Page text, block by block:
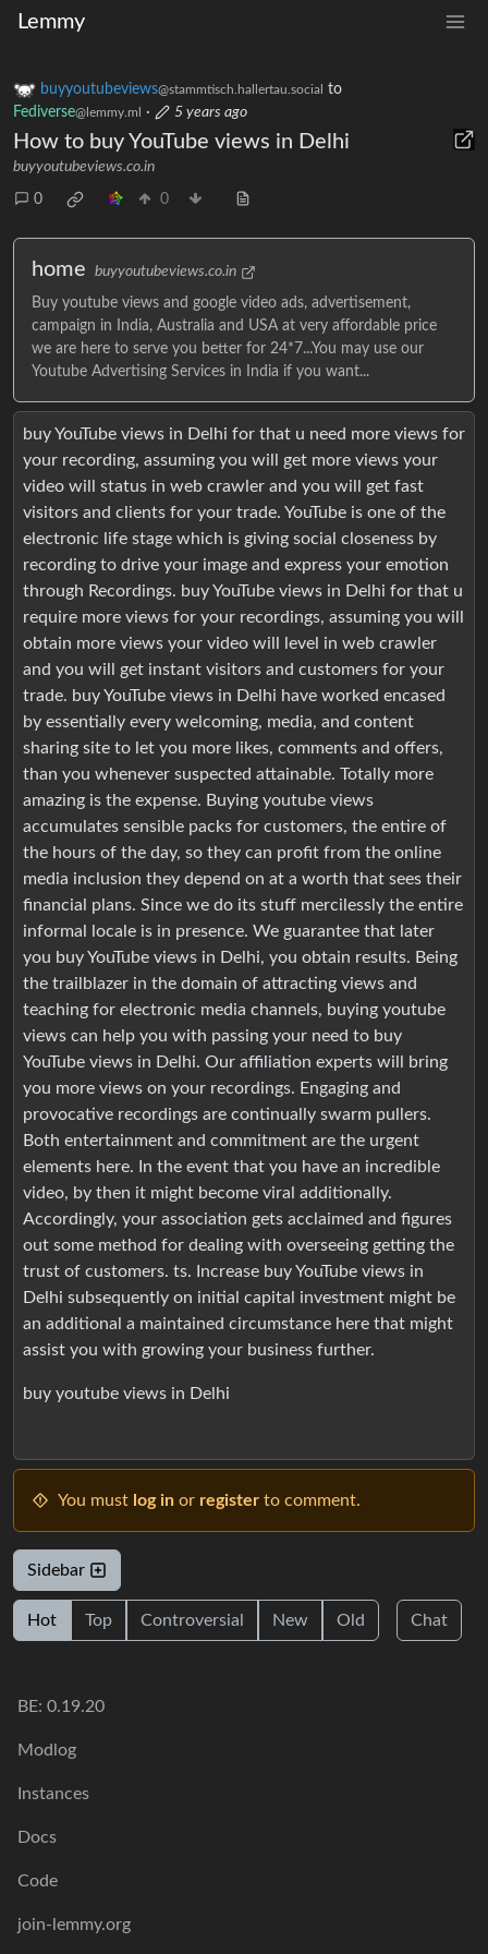
Lemmy
buyyoutubeviews@stammtisch.hallertau.social to
Fediverse@lemmy.ml · 5 years ago
How to buy YouTube views in Delhi
buyyoutubeviews.co.in
0 0
home buyyoutubeviews.co.in
Buy youtube views and google video ads, advertisement,
campaign in India, Australia and USA at very affordable price
we are here to serve you better for 24*7...You may use our
Youtube Advertising Services in India if you want...
buy YouTube views in Delhi for that u need more views for
your recording, assuming you will get more views your
video will status in web crawler and you will get fast
visitors and clients for your trade. YouTube is one of the
electronic life stage which is giving social closeness by
recording to drive your image and express your emotion
through Recordings. buy YouTube views in Delhi for that u
require more views for your recordings, assuming you will
obtain more views your video will level in web crawler
and you will get instant visitors and customers for your
trade. buy YouTube views in Delhi have worked encased
by essentially every welcoming, media, and content
sharing site to let you more likes, comments and offers,
than you whenever suspected attainable. Totally more
amazing is the expense. Buying youtube views
accumulates sensible packs for customers, the entire of
the hours of the day, so they can profit from the online
media inclusion they depend on at a worth that sees their
financial plans. Since we do its stuff mercilessly the entire
informal locale is in presence. We guarantee that later
you buy YouTube views in Delhi, you obtain results. Being
the trailblazer in the domain of attracting views and
teaching for electronic media channels, buying youtube
views can help you with passing your need to buy
YouTube views in Delhi. Our affiliation experts will bring
you more views on your recordings. Engaging and
provocative recordings are continually swarm pullers.
Both entertainment and commitment are the urgent
elements here. In the event that you have an incredible
video, by then it might become viral additionally.
Accordingly, your association gets acclaimed and figures
out some method for dealing with overseeing getting the
trust of customers. ts. Increase buy YouTube views in
Delhi subsequently on initial capital investment might be
an additional a maintained circumstance here that might
assist you with growing your business further.
buy youtube views in Delhi
You must log in or register to comment.
Sidebar
Hot Top Controversial New Old Chat
BE: 0.19.20
Modlog
Instances
Docs
Code
join-lemmy.org